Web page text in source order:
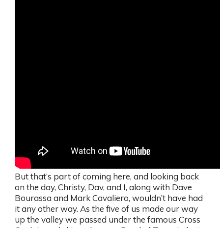
But that’s part of coming here, and looking back
on the day, Christy, Dav, and I, along with Dave
Bourassa and Mark Cavaliero, wouldn’t have had
it any other way. As the five of us made our way
up the valley we passed under the famous Cross